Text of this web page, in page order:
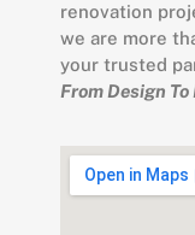
renovation
we are more
your trusted
From Design To